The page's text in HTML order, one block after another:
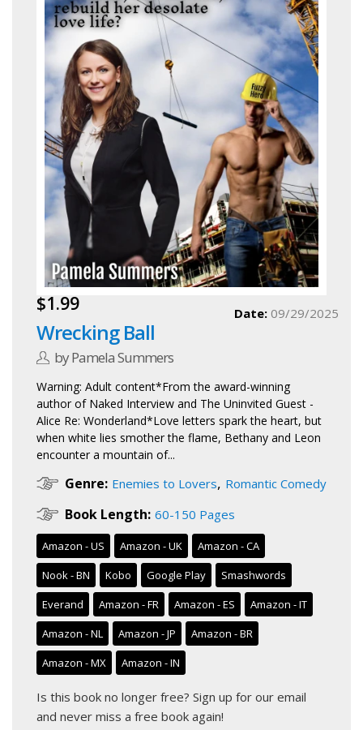
$1.99
Wrecking Ball
by Pamela Summers
Date: 09/29/2025
Warning: Adult content*From the award-winning
author of Naked Interview and The Uninvited Guest -
Alice Re: Wonderland*Love letters spark the heart, but
when white lies smother the flame, Bethany and Leon
encounter a mountain of...
Genre: Enemies to Lovers, Romantic Comedy
Book Length: 60-150 Pages
Amazon - US Amazon - UK
Amazon - CA
Nook - BN
Kobo Google Play
Smashwords
Everand
Amazon - FR Amazon - ES
Amazon - IT
Amazon - NL
Amazon - JP
Amazon - BR
Amazon - MX
Amazon - IN
Is this book no longer free? Sign up for our email
and never miss a free book again!